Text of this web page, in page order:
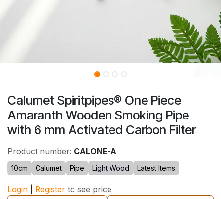
Calumet Spiritpipes® One Piece
Amaranth Wooden Smoking Pipe
with 6 mm Activated Carbon Filter
Product number: CALONE-A
10cm Calumet Pipe Light Wood Latest Items
Login Register to see price